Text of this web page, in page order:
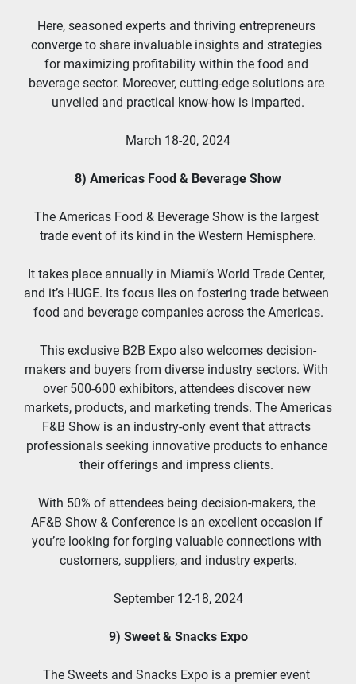
Here, seasoned experts and thriving entrepreneurs
converge to share invaluable insights and strategies
for maximizing profitability within the food and
beverage sector. Moreover, cutting-edge solutions are
unveiled and practical know-how is imparted.
March 18-20, 2024
8) Americas Food & Beverage Show
The Americas Food & Beverage Show is the largest
trade event of its kind in the Western Hemisphere.
It takes place annually in Miami’s World Trade Center,
and it’s HUGE. Its focus lies on fostering trade between
food and beverage companies across the Americas.
This exclusive B2B Expo also welcomes decision-
makers and buyers from diverse industry sectors. With
over 500-600 exhibitors, attendees discover new
markets, products, and marketing trends. The Americas
F&B Show is an industry-only event that attracts
professionals seeking innovative products to enhance
their offerings and impress clients.
With 50% of attendees being decision-makers, the
AF&B Show & Conference is an excellent occasion if
you’re looking for forging valuable connections with
customers, suppliers, and industry experts.
September 12-18, 2024
9) Sweet & Snacks Expo
The Sweets and Snacks Expo is a premier event